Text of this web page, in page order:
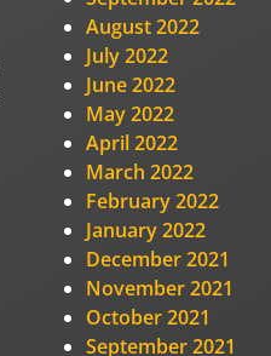
August 2022
July 2022
June 2022
May 2022
April 2022
March 2022
February 2022
January 2022
December 2021
November 2021
October 2021
September 2021